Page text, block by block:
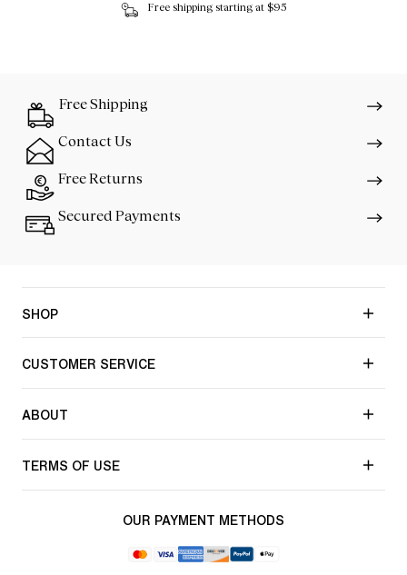
Free shipping starting at $95
Free Shipping
Contact Us
Free Returns
Secured Payments
SHOP
CUSTOMER SERVICE
ABOUT
TERMS OF USE
OUR PAYMENT METHODS